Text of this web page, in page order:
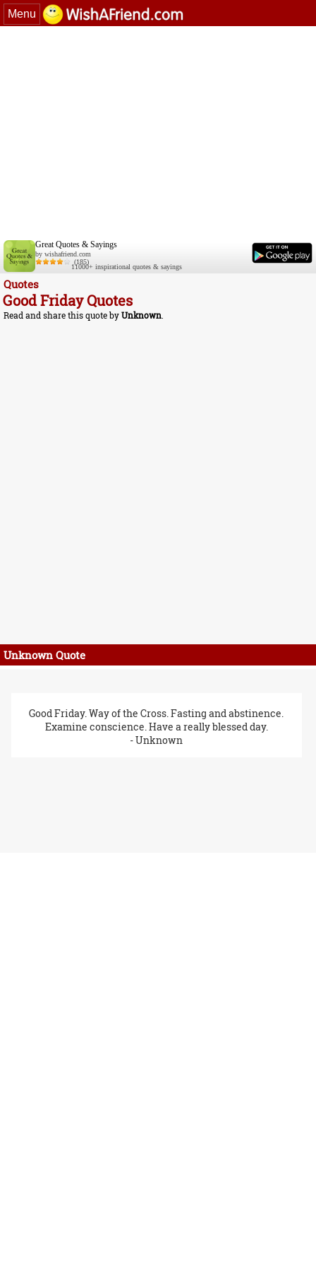
Menu
Great Quotes & Sayings
by wishafriend.com
(185)
11000+ inspirational quotes & sayings
Quotes
Good Friday Quotes
Read and share this quote byUnknown.
Unknown Quote
Good Friday. Way of the Cross. Fasting and abstinence.
Examine conscience. Have a really blessed day.
- Unknown